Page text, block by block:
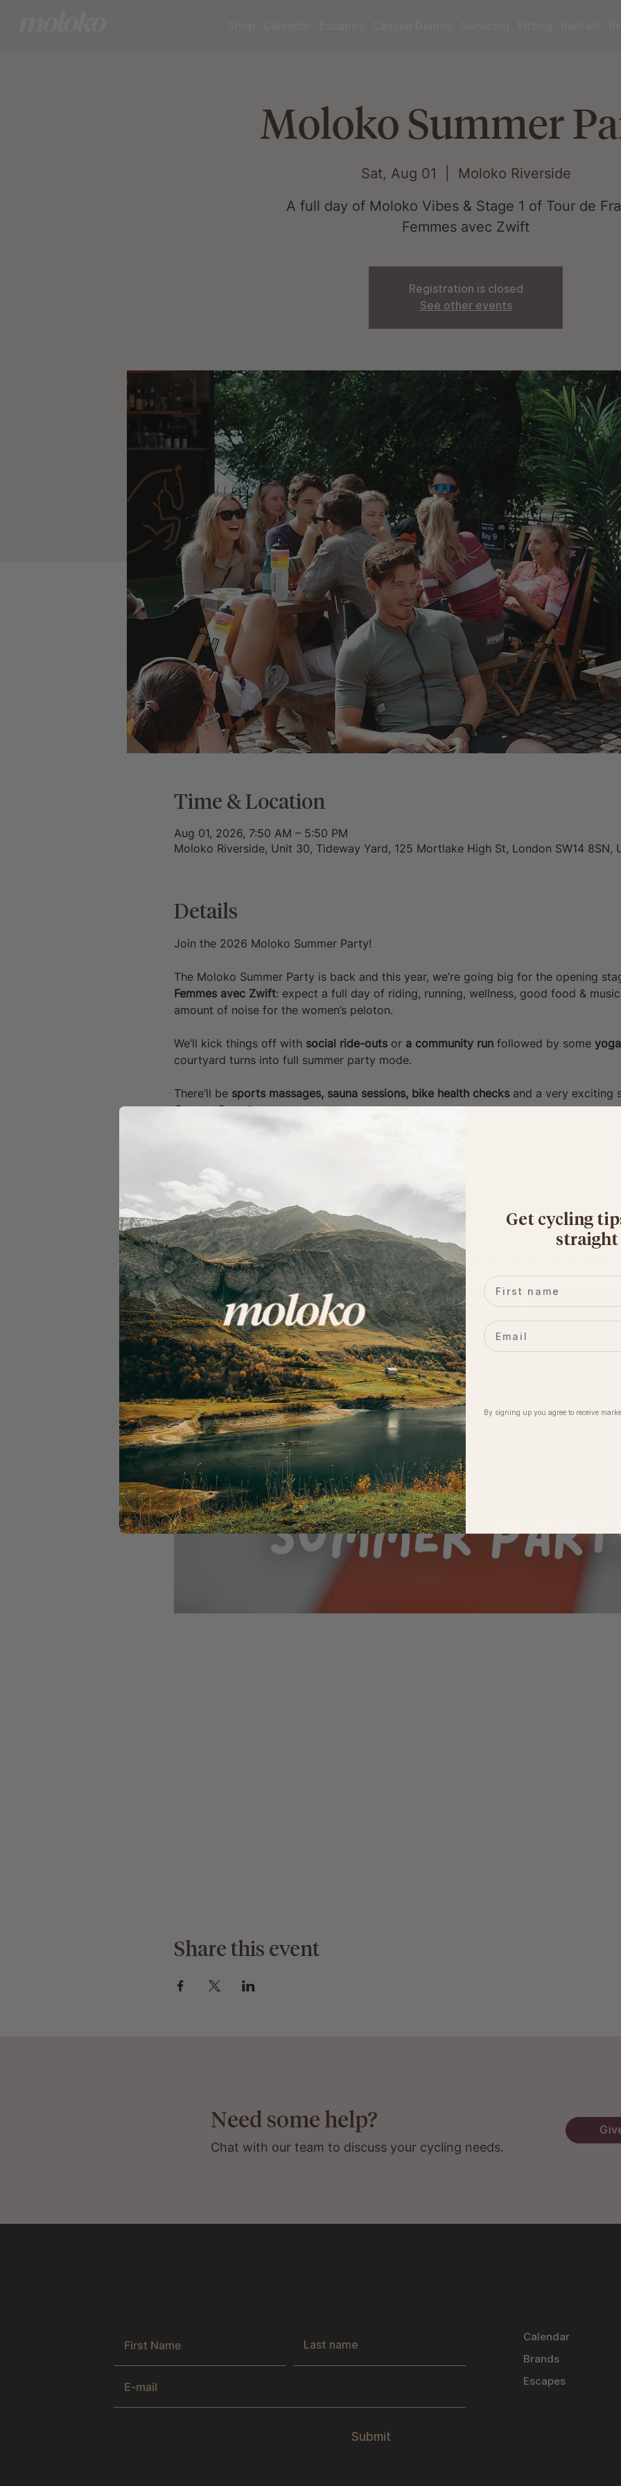
Moloko Summer
Sat, Aug 01
Moloko Riverside
A full day of Moloko Vibes & Stage 1 of Tour de
Femmes avec Zwift
Registration is closed
See other events
Time & Location
Aug 01, 2026, 7:50 AM – 5:50 PM
Moloko Riverside, Unit 30, Tideway Yard, 125 Mortlake High St, London SW14 8SN,
Details
Join the 2026 Moloko Summer Party!
The Moloko Summer Party is back and this year, we’re going big for the opening
Femmes avec Zwift: expect a full day of riding, running, wellness, good food &
amount of noise for the women’s peloton.
We’ll kick things off with social ride-outs or a community run followed by some
courtyard turns into full summer party mode.
There’ll be sports massages, sauna sessions, bike health checks and a very exciting
Canyon Speedmax.
Universal Colours will host some creative workshops inspired by the Tour de
launching our MOLOKO MERCH 👀, a DJ set will be bringing more vibes all day, and
together to watch Stage 1 live in partnership with Zwift.
Bring your family, mates, dogs... Everyone is welcome and we cannot wait to
Share this event
Need some help?
Chat with our team to discuss your cycling needs.
Calendar
Brands
Escapes
Submit
Get cycling
straight
First name
Email
By signing up you agree to receive